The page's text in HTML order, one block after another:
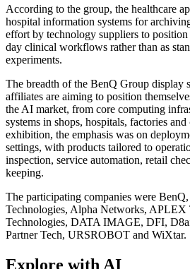
According to the group, the healthcare
hospital information systems for
effort by technology suppliers to
day clinical workflows rather than as
experiments.
The breadth of the BenQ Group display
affiliates are aiming to position
the AI market, from core computing
systems in shops, hospitals, factories
exhibition, the emphasis was on
settings, with products tailored to
inspection, service automation, retail
keeping.
The participating companies were
Technologies, Alpha Networks,
Technologies, DATA IMAGE, DFI,
Partner Tech, URSROBOT and WiXtar.
Explore with AI